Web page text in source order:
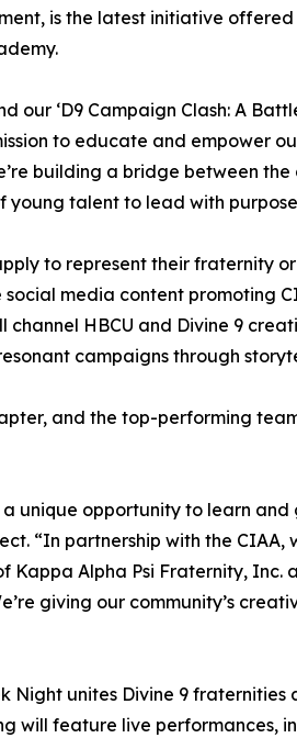
is the latest initiative offered
our ‘D9 Campaign Clash: A
to educate and empower
building a bridge between
young talent to lead with
to represent their fraternity
media content promoting
channel HBCU and Divine 9
campaigns through
and the top-performing
opportunity to learn
“In partnership with the
Kappa Alpha Psi Fraternity,
giving our community’s
Night unites Divine 9
will feature live performances,